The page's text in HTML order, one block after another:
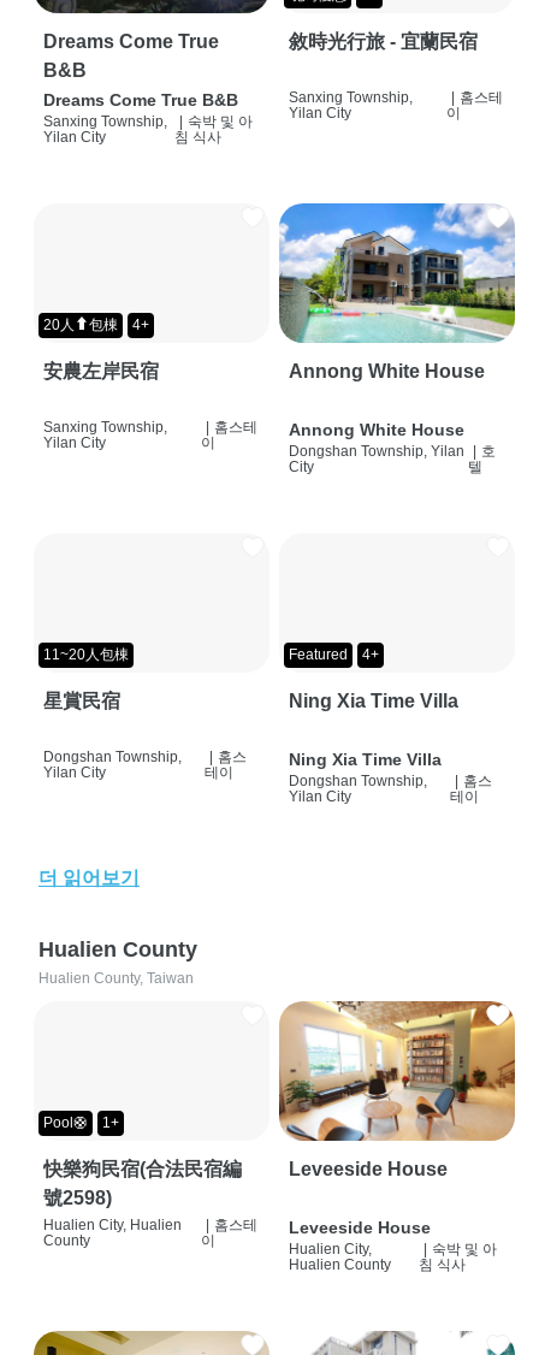
Dreams Come True
B&B
Dreams Come True B&B
Sanxing Township,
Yilan City
| 숙박 및 아
침 식사
敘時光行旅 - 宜蘭民宿
Sanxing Township,
Yilan City
| 홈스테
이
20人⬆包棟 4+
安農左岸民宿
Sanxing Township,
Yilan City
| 홈스테
이
Annong White House
Annong White House
Dongshan Township, Yilan
City
| 호
텔
11~20人包棟
星賞民宿
Dongshan Township,
Yilan City
홈스
테이
Featured 4+
Ning Xia Time Villa
Ning Xia Time Villa
Dongshan Township,
Yilan City
홈스
테이
더 읽어보기
Hualien County
Hualien County, Taiwan
Pool🛟 1+
快樂狗民宿(合法民宿編
號2598)
Hualien City, Hualien
County
홈스테
이
Leveeside House
Leveeside House
Hualien City,
Hualien County
숙박 및 아
침 식사